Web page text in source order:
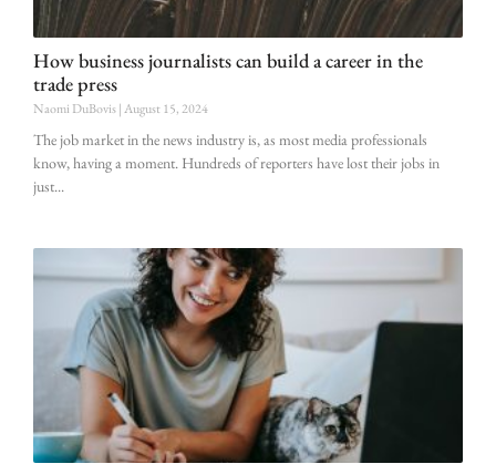
How business journalists can build a career in the
trade press
Naomi DuBovis August 15, 2024
The job market in the news industry is, as most media professionals
know, having a moment. Hundreds of reporters have lost their jobs in
just